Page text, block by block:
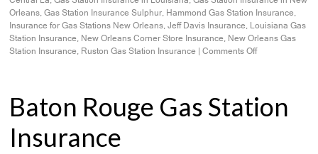
Orleans,Gas Station Insurance Sulphur, Hammond Gas Station Insurance,
Insurance for Gas Stations New Orleans,Jeff Davis Insurance, Louisiana Gas
Station Insurance, New Orleans Corner Store Insurance, New Orleans Gas
Station Insurance, Ruston Gas Station Insurance Comments Off
Baton Rouge Gas Station
Insurance